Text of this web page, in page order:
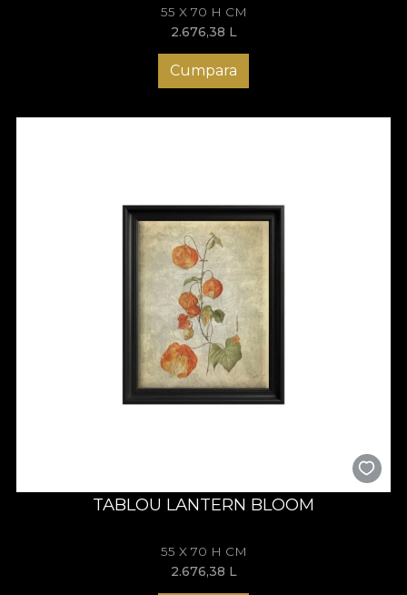
55 X 70 H CM
2.676,38 L
Cumpara
TABLOU LANTERN BLOOM
55 X 70 H CM
2.676,38 L